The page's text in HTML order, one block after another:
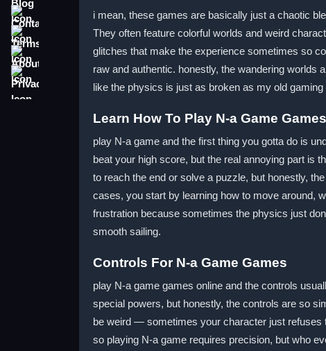
i mean, these games are basically just a chaotic
They often feature colorful worlds and weird
glitches that make the experience sometimes so
raw and authentic. honestly, the wandering worlds
like the physics is just as broken as my old
Learn How To Play N-a Game Games
play N-a game and the first thing you gotta do is
beat your high score, but the real annoying part is
to reach the end or solve a puzzle, but honestly,
cases, you start by learning how to move around,
frustration because sometimes the physics just
smooth sailing.
Controls For N-a Game Games
play N-a game games online and the controls
special powers, but honestly, the controls are so
be weird — sometimes your character just refuses
so playing N-a game requires precision, but who